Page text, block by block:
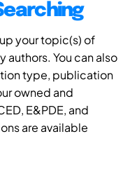
your topic(s) of
You can also
type, publication
owned and
E&PDE, and
are available